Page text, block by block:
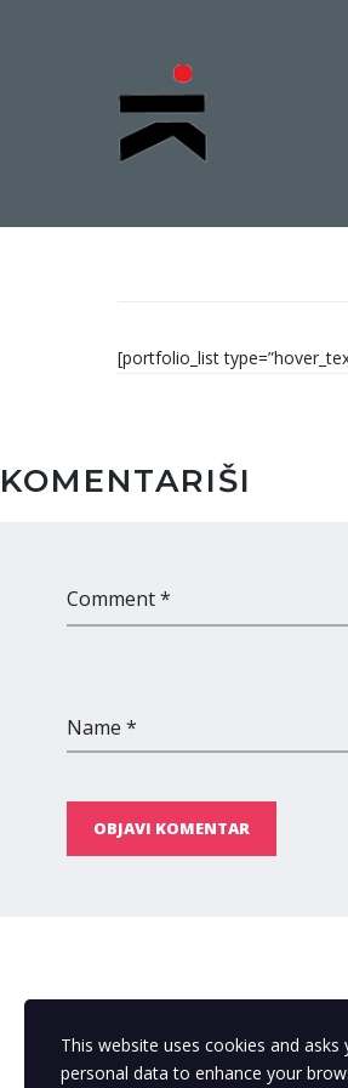
[portfolio_list
KOMENTARIŠI
Comment *
Name *
OBJAVI KOMENTAR
This website uses cookies and asks
personal data to enhance your